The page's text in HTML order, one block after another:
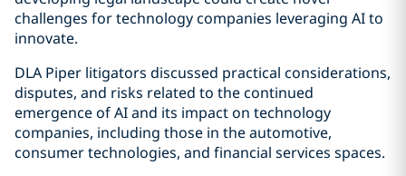
challenges for technology companies leveraging AI to
innovate.
DLA Piper litigators discussed practical considerations,
disputes, and risks related to the continued
emergence of AI and its impact on technology
companies, including those in the automotive,
consumer technologies, and financial services spaces.